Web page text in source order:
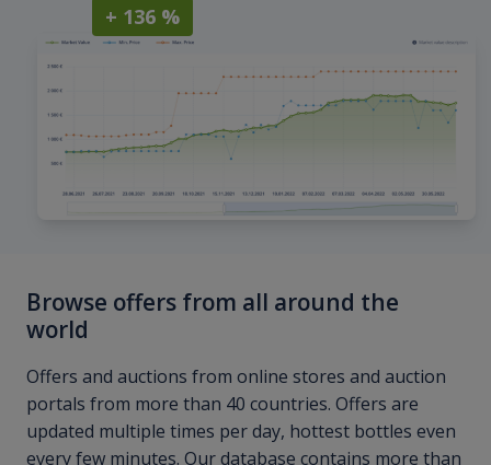
+ 136 %
Browse offers from all around the
world
Offers and auctions from online stores and auction
portals from more than 40 countries. Offers are
updated multiple times per day, hottest bottles even
every few minutes. Our database contains more than